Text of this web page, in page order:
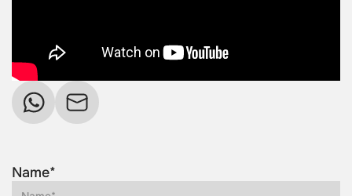
Name*